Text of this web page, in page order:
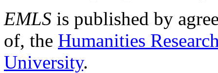
EMLS is published by
of, the Humanities
University.